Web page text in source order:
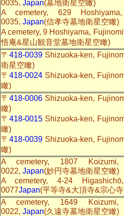
0035, Japan(墓地衛星空瞰)
A cemetery, 629
0035, Japan(信孝寺墓地衛星空瞰)
A cemetery, 9 Hoshiyama,
悟庵&星山観音堂墓地衛星空瞰)
〒 418-0039Shizuoka-ken,
衛星空瞰)
〒 418-0024Shizuoka-ken,
瞰)
〒 418-0006Shizuoka-ken,
瞰)
〒 418-0015Shizuoka-ken,
瞰)
〒 418-0039Shizuoka-ken,
瞰)
A cemetery, 1807 Koizumi,
0022, Japan(妙円寺墓地衛星空瞰)
A cemetery, 4-24
0077Japan(平等寺&大頂寺&宗心
A cemetery, 1649 Koizumi,
0022, Japan(久遠寺墓地衛星空瞰)